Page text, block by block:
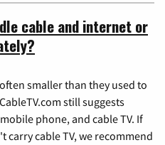
cable and internet or
smaller than they used to
still suggests
phone, and cable TV. If
cable TV, we recommend